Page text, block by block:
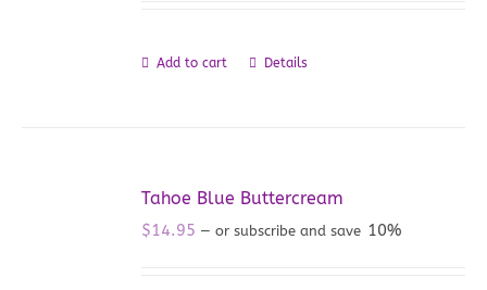
Add to cart Details
Tahoe Blue Buttercream
$14.95 — or subscribe and save 10%